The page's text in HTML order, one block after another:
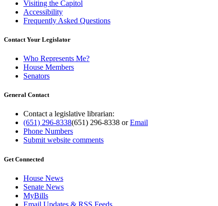
Visiting the Capitol
Accessibility
Frequently Asked Questions
Contact Your Legislator
Who Represents Me?
House Members
Senators
General Contact
Contact a legislative librarian:
(651) 296-8338(651) 296-8338 orEmail
Phone Numbers
Submit website comments
Get Connected
House News
Senate News
MyBills
Email Updates & RSS Feeds